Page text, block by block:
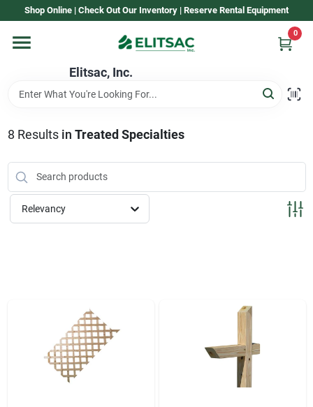
to
Shop Online | Check Out Our Inventory | Reserve Rental Equipment
Elitsac, Inc.
0
Home
Shop Elitsac
Brands
Products And Inventory Overview
8 Results in Treated Specialties
Relevancy